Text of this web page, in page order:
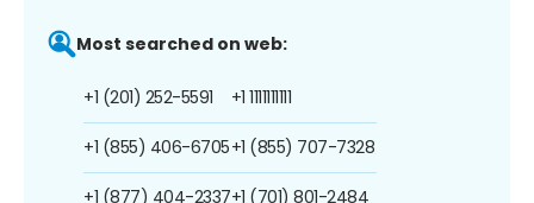
Most searched on web:
+1 (201) 252-5591
+1 (855) 406-6705
+1 (877) 404-2337
+1 1111111111
+1 (855) 707-7328
+1 (701) 801-2484